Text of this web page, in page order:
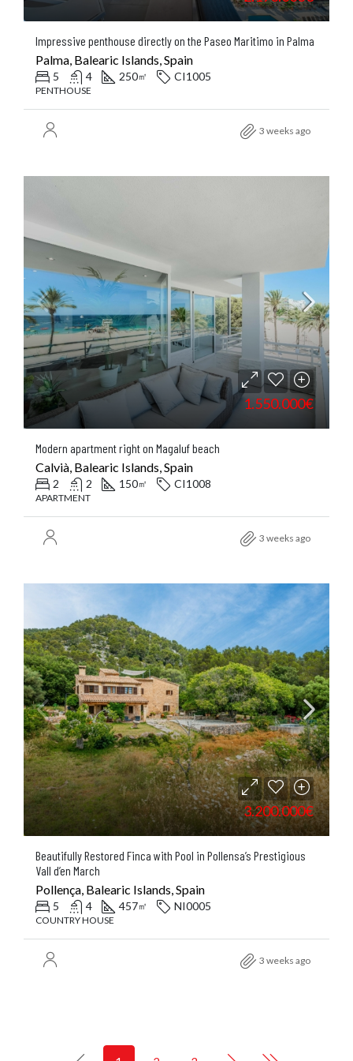
Impressive penthouse directly on the Paseo Maritimo in Palma
Palma, Balearic Islands, Spain
5 4 250㎡ CI1005
PENTHOUSE
3 weeks ago
1.550.000€
Modern apartment right on Magaluf beach
Calvià, Balearic Islands, Spain
2 2 150㎡ CI1008
APARTMENT
3 weeks ago
3.200.000€
Beautifully Restored Finca with Pool in Pollensa’s Prestigious
Vall d’en March
Pollença, Balearic Islands, Spain
5 4 457㎡ NI0005
COUNTRY HOUSE
3 weeks ago